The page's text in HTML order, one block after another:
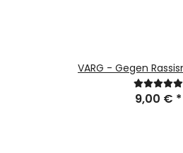
VARG - Gegen
9,00 € *